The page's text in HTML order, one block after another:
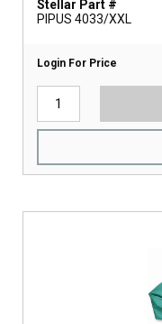
Stellar Part #
PIPUS 4033/XXL
Login For Price